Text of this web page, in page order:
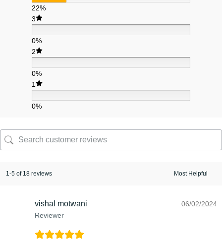
22%
3
0%
2
0%
1
0%
1-5 of 18 reviews
vishal motwani
Reviewer
06/02/2024